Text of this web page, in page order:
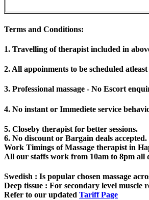
Terms and Conditions:
1. Travelling of therapist included in
2. All appoinments to be scheduled
3. Professional massage - No Escort
4. No instant or Immediete service
5. Closeby therapist for better sessions.
6. No discount or Bargain deals accepted.
Work Timings of Massage therapist in
All our staffs work from 10am to 8pm all
Swedish : Is popular chosen massage
Deep tissue : For secondary level muscle
Refer to our updated Tariff Page